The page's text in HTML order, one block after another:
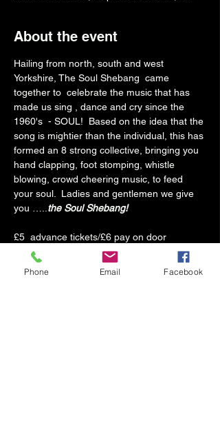
About the event
Hailing from north, south and west
Yorkshire, The Soul Shebang  came
together to  celebrate the music that has
made us sing , dance and cry since the
1960's  - SOUL!  Based on the idea that the
song is mightier than the individual, this has
formed an 8 strong collective, bringing you
hand clapping, foot stomping, whistle
blowing, crowd cheering music, to feed
your soul.  Ladies and gentlemen we give
you ….. the Soul Shebang!
£5  advance tickets/£6 pay on door
Seated Ticket: Reserved cabaret style
Phone Email Facebook